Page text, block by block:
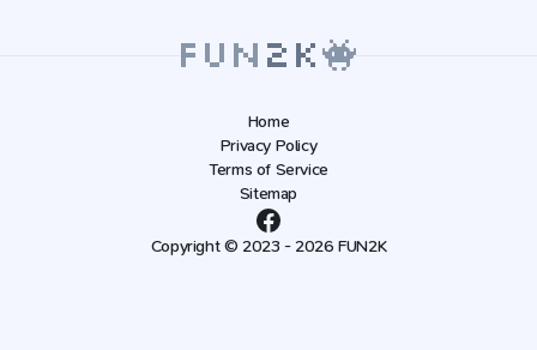
Home
Privacy Policy
Terms of Service
Sitemap
Copyright © 2023 - 2026 FUN2K